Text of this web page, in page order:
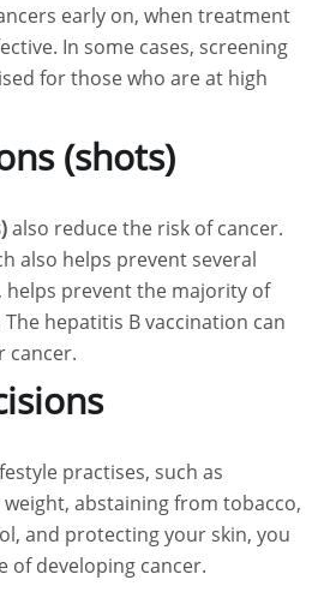
early on, when treatment
In some cases, screening
for those who are at high
(shots)
also reduce the risk of cancer.
also helps prevent several
helps prevent the majority of
hepatitis B vaccination can
cancer.
practises, such as
abstaining from tobacco,
and protecting your skin, you
of developing cancer.